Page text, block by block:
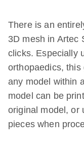
There is an
3D mesh in Artec
clicks. Especially
orthopaedics,
any model within
model can be
original model, or
pieces when